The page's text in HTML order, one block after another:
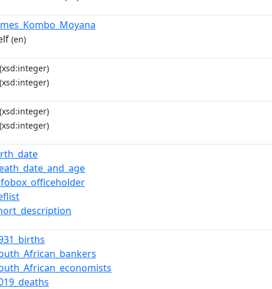
(en)
(xsd:integer)
(xsd:integer)
(xsd:integer)
(xsd:integer)